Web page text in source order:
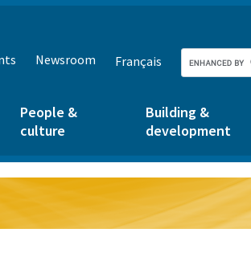
Newsroom Français
People &
culture
Building &
development